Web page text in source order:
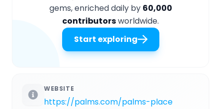
gems, enriched daily by 60,000
contributorsworldwide.
Start exploring
WEBSITE
https://palms.com/palms-place